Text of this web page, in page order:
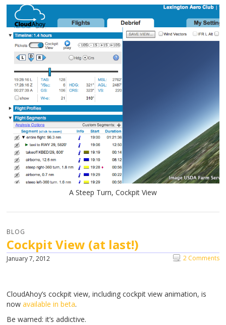
A Steep Turn, Cockpit View
BLOG
Cockpit View (at last!)
January 7, 2012 2 Comments
CloudAhoy’s cockpit view, including cockpit view animation, is
nowavailable in beta.
Be warned: it’s addictive.